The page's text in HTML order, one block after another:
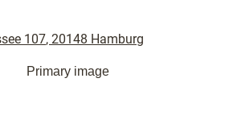
107, 20148 Hamburg